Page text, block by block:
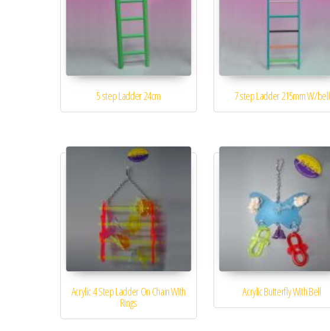
5 step Ladder 24cm 7 step Ladder 215mm W/bell
Acrylic 4 Step Ladder On Chain With
Rings
Acrylic Butterfly With Bell